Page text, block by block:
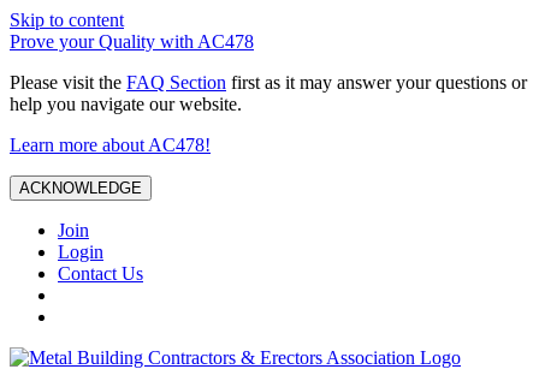
Skip to content
Prove your Quality with AC478
Please visit the FAQ Section first as it may answer your questions or
help you navigate our website.
Learn more about AC478!
ACKNOWLEDGE
Join
Login
Contact Us